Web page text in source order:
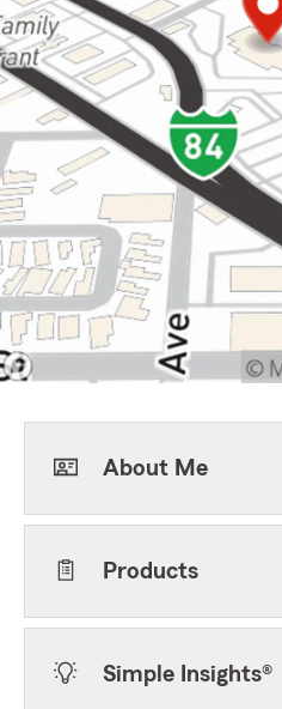
About Me
Products
Simple Insights®